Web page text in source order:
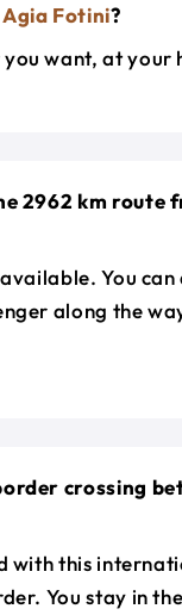
Agia Fotini?
want, at your
2962 km route
You can
along the
crossing
with this
You stay in